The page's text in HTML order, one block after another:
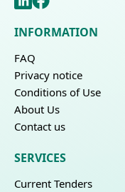
INFORMATION
FAQ
Privacy notice
Conditions of Use
About Us
Contact us
SERVICES
Current Tenders